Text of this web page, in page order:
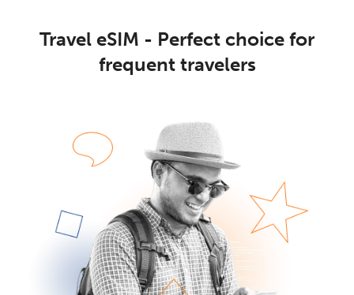
Travel eSIM - Perfect choice for
frequent travelers